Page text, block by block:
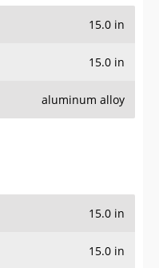
15.0 in
15.0 in
aluminum alloy
15.0 in
15.0 in